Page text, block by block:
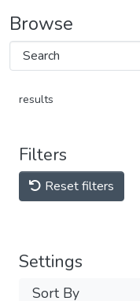
Browse
results
Filters
Reset filters
Settings
Sort By